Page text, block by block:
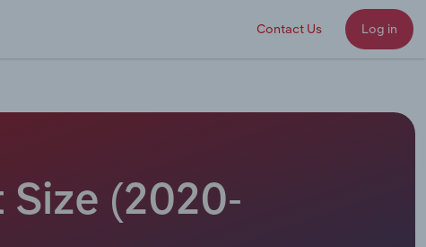
Contact Us Log in
Size (2020-